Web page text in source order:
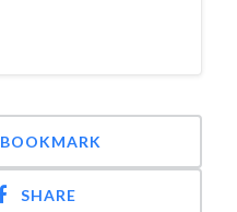
BOOKMARK
SHARE